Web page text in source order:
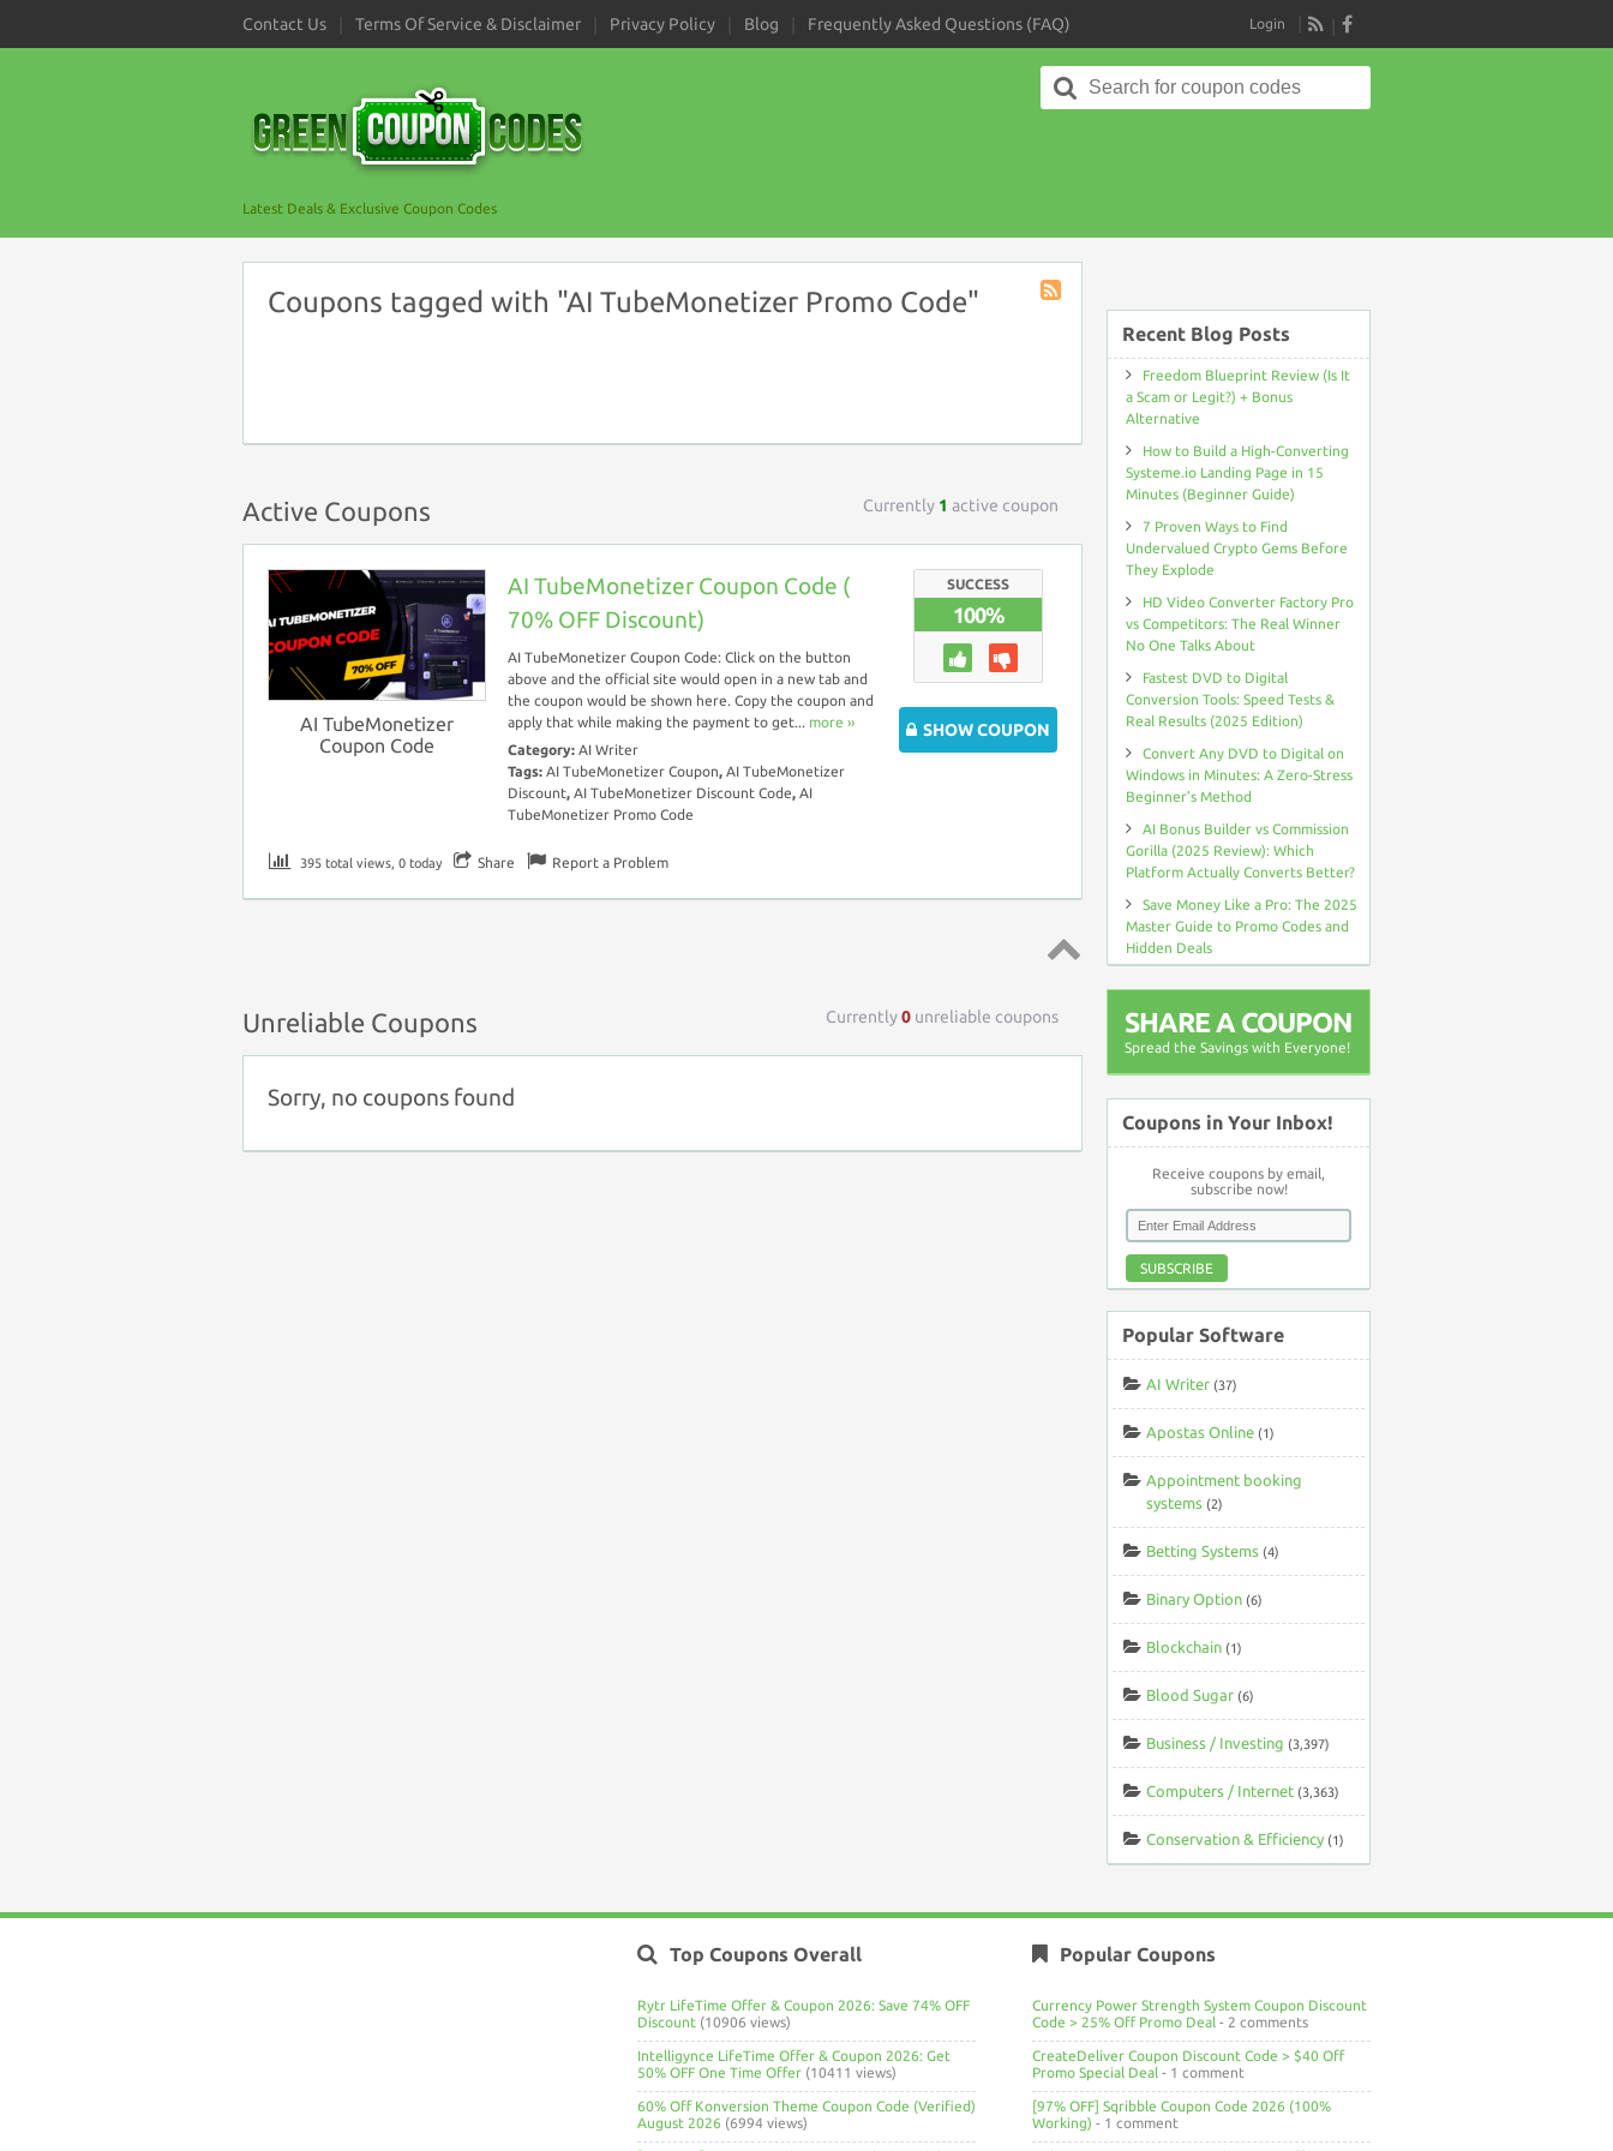
Contact Us Terms Of Service & Disclaimer Privacy Policy Blog Frequently Asked Questions (FAQ)
RSS
Login
Latest Deals & Exclusive Coupon Codes
Search
for:
Coupons tagged with "AI TubeMonetizer Promo Code"
Active Coupons Currently 1 active coupon
AI TubeMonetizer
Coupon Code
AI TubeMonetizer Coupon Code (
70% OFF Discount)
AI TubeMonetizer Coupon Code: Click on the button
above and the official site would open in a new tab and
the coupon would be shown here. Copy the coupon and
apply that while making the payment to get... more ››
Category: AI Writer
Tags: AI TubeMonetizer Coupon, AI TubeMonetizer
Discount, AI TubeMonetizer Discount Code, AI
TubeMonetizer Promo Code
SUCCESS
100%
SHOW COUPON
395 total views, 0 today Share Report a Problem
Unreliable Coupons Currently0 unreliable coupons
Sorry, no coupons found
Recent Blog Posts
Freedom Blueprint Review (Is It
a Scam or Legit?) + Bonus
Alternative
How to Build a High-Converting
Systeme.io Landing Page in 15
Minutes (Beginner Guide)
7 Proven Ways to Find
Undervalued Crypto Gems Before
They Explode
HD Video Converter Factory Pro
vs Competitors: The Real Winner
No One Talks About
Fastest DVD to Digital
Conversion Tools: Speed Tests &
Real Results (2025 Edition)
Convert Any DVD to Digital on
Windows in Minutes: A Zero-Stress
Beginner’s Method
AI Bonus Builder vs Commission
Gorilla (2025 Review): Which
Platform Actually Converts Better?
Save Money Like a Pro: The 2025
Master Guide to Promo Codes and
Hidden Deals
SHARE A COUPON
Spread the Savings with Everyone!
Coupons in Your Inbox!
Receive coupons by email,
subscribe now!
SUBSCRIBE
Popular Software
AI Writer (37)
Apostas Online (1)
Appointment booking
systems (2)
Betting Systems (4)
Binary Option (6)
Blockchain (1)
Blood Sugar (6)
Business / Investing (3,397)
Computers / Internet (3,363)
Conservation & Efficiency (1)
Top Coupons Overall
Rytr LifeTime Offer & Coupon 2026: Save 74% OFF
Discount (10906 views)
Intelligynce LifeTime Offer & Coupon 2026: Get
50% OFF One Time Offer (10411 views)
60% Off Konversion Theme Coupon Code (Verified)
August 2026 (6994 views)
Popular Coupons
Currency Power Strength System Coupon Discount
Code > 25% Off Promo Deal - 2 comments
CreateDeliver Coupon Discount Code > $40 Off
Promo Special Deal - 1 comment
[97% OFF] Sqribble Coupon Code 2026 (100%
Working) - 1 comment